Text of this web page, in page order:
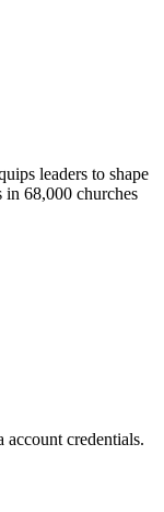
leaders to shape
68,000 churches
credentials.